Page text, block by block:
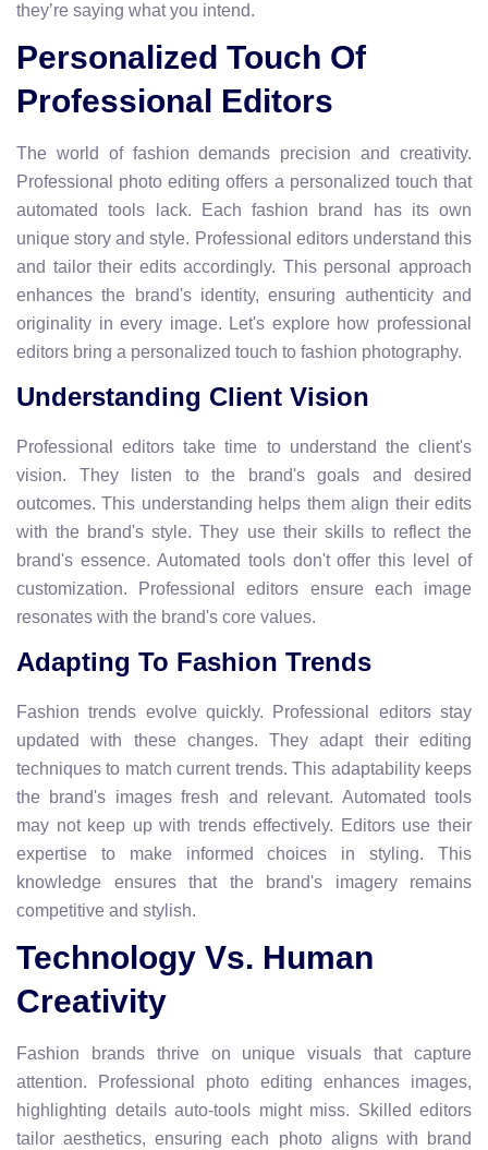
they’re saying what you intend.
Personalized Touch Of
Professional Editors
The world of fashion demands precision and creativity.
Professional photo editing offers a personalized touch that
automated tools lack. Each fashion brand has its own
unique story and style. Professional editors understand this
and tailor their edits accordingly. This personal approach
enhances the brand's identity, ensuring authenticity and
originality in every image. Let's explore how professional
editors bring a personalized touch to fashion photography.
Understanding Client Vision
Professional editors take time to understand the client's
vision. They listen to the brand's goals and desired
outcomes. This understanding helps them align their edits
with the brand's style. They use their skills to reflect the
brand's essence. Automated tools don't offer this level of
customization. Professional editors ensure each image
resonates with the brand's core values.
Adapting To Fashion Trends
Fashion trends evolve quickly. Professional editors stay
updated with these changes. They adapt their editing
techniques to match current trends. This adaptability keeps
the brand's images fresh and relevant. Automated tools
may not keep up with trends effectively. Editors use their
expertise to make informed choices in styling. This
knowledge ensures that the brand's imagery remains
competitive and stylish.
Technology Vs. Human
Creativity
Fashion brands thrive on unique visuals that capture
attention. Professional photo editing enhances images,
highlighting details auto-tools might miss. Skilled editors
tailor aesthetics, ensuring each photo aligns with brand